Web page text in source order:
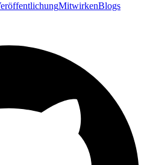
MitwirkenBlogs